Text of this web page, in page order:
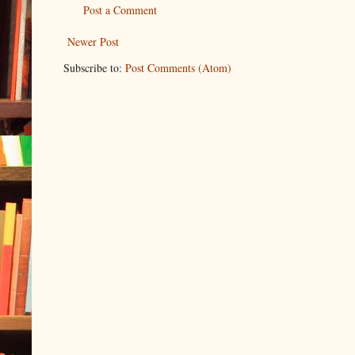
Post a Comment
Newer Post
Subscribe to: Post Comments (Atom)